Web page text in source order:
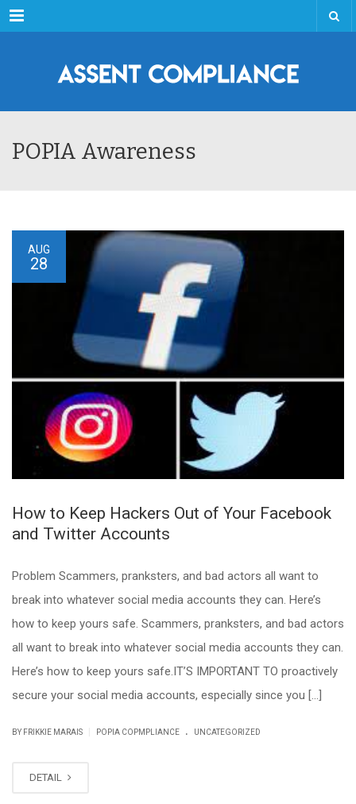
Menu
POPIA Awareness
AUG
28
How to Keep Hackers Out of Your Facebook
and Twitter Accounts
Problem Scammers, pranksters, and bad actors all want to
break into whatever social media accounts they can. Here’s
how to keep yours safe. Scammers, pranksters, and bad actors
all want to break into whatever social media accounts they can.
Here’s how to keep yours safe.IT’S IMPORTANT TO proactively
secure your social media accounts, especially since you […]
BY FRIKKIE MARAIS POPIA COPMPLIANCE . UNCATEGORIZED
DETAIL